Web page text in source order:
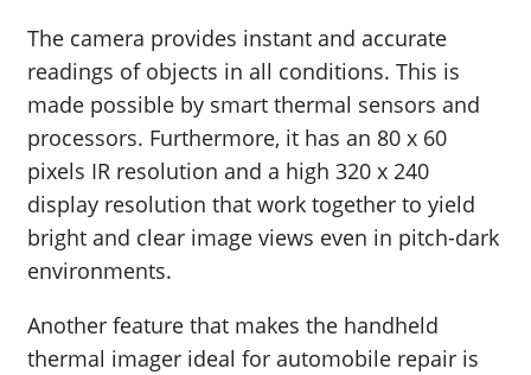
The camera provides instant and accurate
readings of objects in all conditions. This is
made possible by smart thermal sensors and
processors. Furthermore, it has an 80 x 60
pixels IR resolution and a high 320 x 240
display resolution that work together to yield
bright and clear image views even in pitch-dark
environments.
Another feature that makes the handheld
thermal imager ideal for automobile repair is